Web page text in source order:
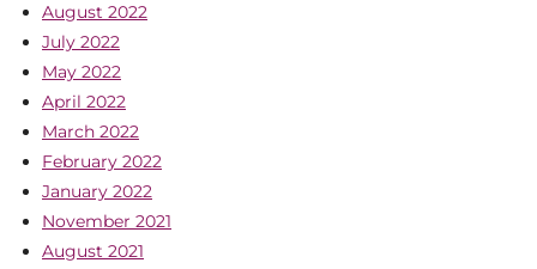
August 2022
July 2022
May 2022
April 2022
March 2022
February 2022
January 2022
November 2021
August 2021